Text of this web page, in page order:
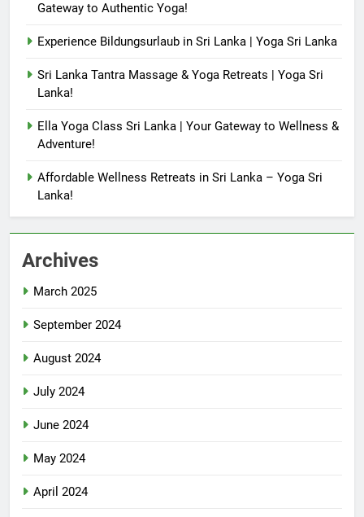
Gateway to Authentic Yoga!
Experience Bildungsurlaub in Sri Lanka | Yoga Sri Lanka
Sri Lanka Tantra Massage & Yoga Retreats | Yoga Sri
Lanka!
Ella Yoga Class Sri Lanka | Your Gateway to Wellness &
Adventure!
Affordable Wellness Retreats in Sri Lanka – Yoga Sri
Lanka!
Archives
March 2025
September 2024
August 2024
July 2024
June 2024
May 2024
April 2024